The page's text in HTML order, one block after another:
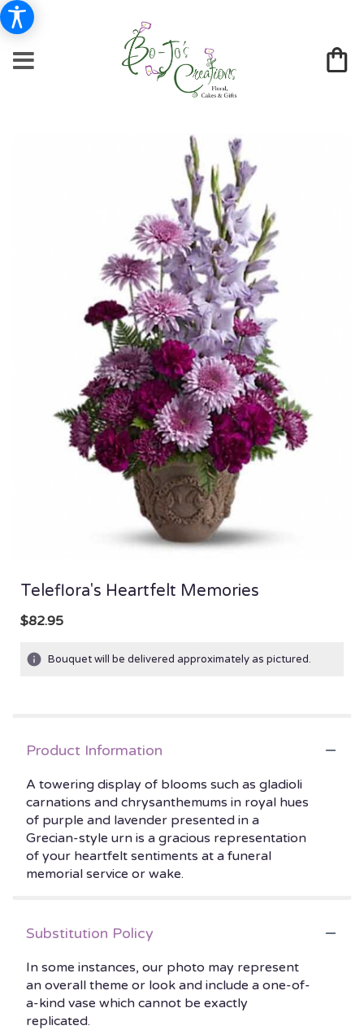
Teleflora's Heartfelt Memories
$82.95
Bouquet will be delivered approximately as pictured.
Product Information
A towering display of blooms such as gladioli
carnations and chrysanthemums in royal hues
of purple and lavender presented in a
Grecian-style urn is a gracious representation
of your heartfelt sentiments at a funeral
memorial service or wake.
Substitution Policy
In some instances, our photo may represent
an overall theme or look and include a one-of-
a-kind vase which cannot be exactly
replicated.